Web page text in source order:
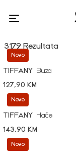
3179 Rezultata
Novo
TIFFANY
Bluza
127,90 KM
Novo
TIFFANY
Hlače
143,90 KM
Novo